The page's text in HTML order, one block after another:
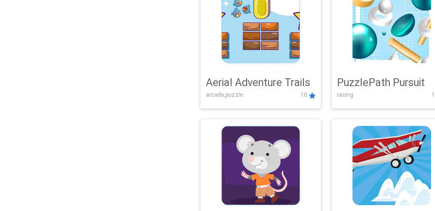
Aerial Adventure Trails
arcade,puzzle 10
PuzzlePath Pursuit
racing